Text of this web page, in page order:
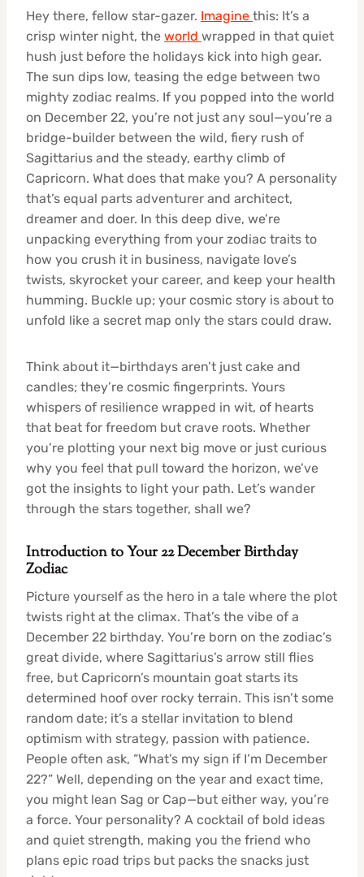
Hey there, fellow star-gazer. Imagine this: It’s a
crisp winter night, the world wrapped in that quiet
hush just before the holidays kick into high gear.
The sun dips low, teasing the edge between two
mighty zodiac realms. If you popped into the world
on December 22, you’re not just any soul—you’re a
bridge-builder between the wild, fiery rush of
Sagittarius and the steady, earthy climb of
Capricorn. What does that make you? A personality
that’s equal parts adventurer and architect,
dreamer and doer. In this deep dive, we’re
unpacking everything from your zodiac traits to
how you crush it in business, navigate love’s
twists, skyrocket your career, and keep your health
humming. Buckle up; your cosmic story is about to
unfold like a secret map only the stars could draw.
Think about it—birthdays aren’t just cake and
candles; they’re cosmic fingerprints. Yours
whispers of resilience wrapped in wit, of hearts
that beat for freedom but crave roots. Whether
you’re plotting your next big move or just curious
why you feel that pull toward the horizon, we’ve
got the insights to light your path. Let’s wander
through the stars together, shall we?
Introduction to Your 22 December Birthday
Zodiac
Picture yourself as the hero in a tale where the plot
twists right at the climax. That’s the vibe of a
December 22 birthday. You’re born on the zodiac’s
great divide, where Sagittarius’s arrow still flies
free, but Capricorn’s mountain goat starts its
determined hoof over rocky terrain. This isn’t some
random date; it’s a stellar invitation to blend
optimism with strategy, passion with patience.
People often ask, “What’s my sign if I’m December
22?” Well, depending on the year and exact time,
you might lean Sag or Cap—but either way, you’re
a force. Your personality? A cocktail of bold ideas
and quiet strength, making you the friend who
plans epic road trips but packs the snacks just